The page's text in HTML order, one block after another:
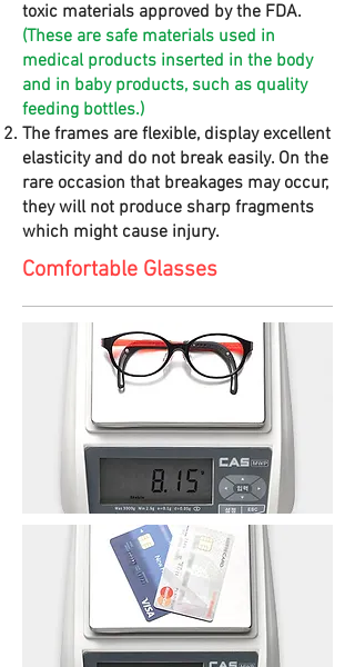
toxic materials approved by the FDA.
(These are safe materials used in
medical products inserted in the body
and in baby products, such as quality
feeding bottles.)
The frames are flexible, display excellent
elasticity and do not break easily. On the
rare occasion that breakages may occur,
they will not produce sharp fragments
which might cause injury.
Comfortable Glasses